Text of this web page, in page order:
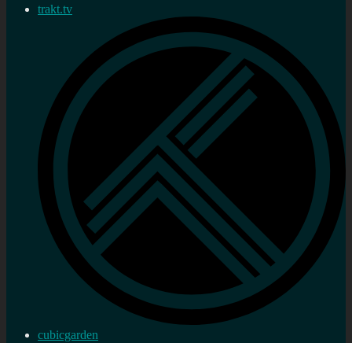
trakt.tv
cubicgarden